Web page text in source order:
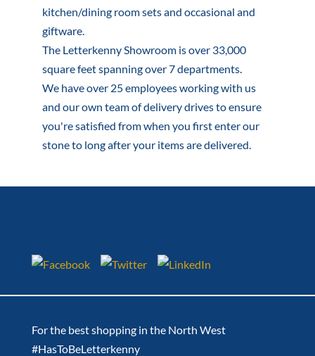
kitchen/dining room sets and occasional and
giftware.
The Letterkenny Showroom is over 33,000
square feet spanning over 7 departments.
We have over 25 employees working with us
and our own team of delivery drives to ensure
you're satisfied from when you first enter our
stone to long after your items are delivered.
For the best shopping in the North West
#HasToBeLetterkenny